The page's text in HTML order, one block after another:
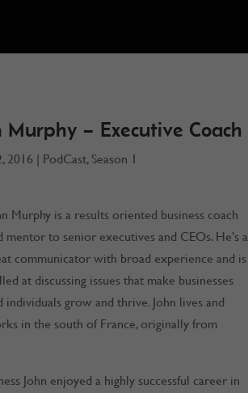
Murphy – Executive Coach
2016| PodCast, Season 1
Murphy is a results oriented business coach
mentor to senior executives and CEOs. He’s a
communicator with broad experience and is
at discussing issues that make businesses
individuals grow and thrive. John lives and
in the south of France, originally from
John enjoyed a highly successful career in